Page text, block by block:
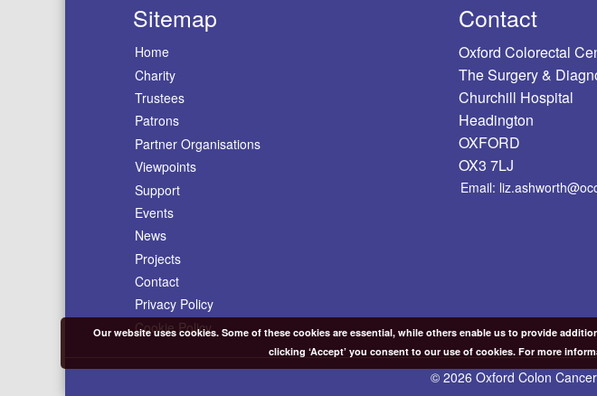
Sitemap
Home
Charity
Trustees
Patrons
Partner Organisations
Viewpoints
Support
Events
News
Projects
Contact
Privacy Policy
Cookie Policy
Contact
Oxford Colorectal
The Surgery &
Churchill Hospital
Headington
OXFORD
OX3 7LJ
Email:
© 2026 Oxford Colon
Our website uses cookies. Some of these cookies are essential, while others enable us to provide
clicking ‘Accept’ you consent to our use of cookies. For more